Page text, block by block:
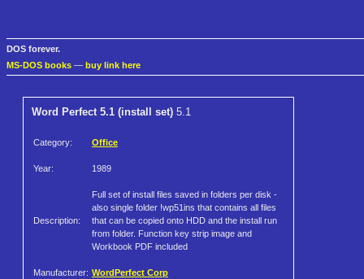
DOS forever.
MS-DOS books — buy link here
Word Perfect 5.1 (install set) 5.1
Category: Office
Year: 1989
Description:
Full set of install files saved in folders per disk -
also single folder !wp51ins that contains all files
that can be copied onto HDD and the install run
from folder. Function key strip image and
Workbook PDF included
Manufacturer: WordPerfect Corp